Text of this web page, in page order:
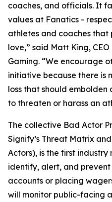
coaches, and officials. It
values at Fanatics -
athletes and coaches
love,” said Matt King,
Gaming. “We encourage
initiative because there is
loss that should
to threaten or harass an
The collective Bad Actor
Signify’s Threat Matrix
Actors), is the first
identify, alert, and
accounts or placing
will monitor public-facing